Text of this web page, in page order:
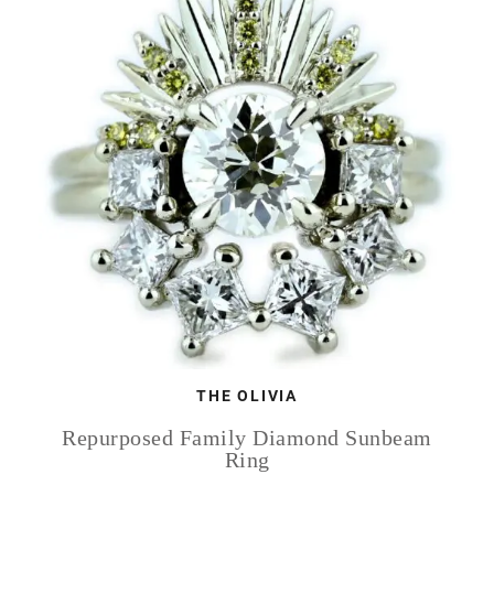
THE OLIVIA
Repurposed Family Diamond Sunbeam
Ring